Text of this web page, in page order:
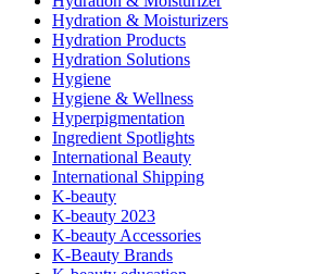
Hydration & Moisturizers
Hydration Products
Hydration Solutions
Hygiene
Hygiene & Wellness
Hyperpigmentation
Ingredient Spotlights
International Beauty
International Shipping
K-beauty
K-beauty 2023
K-beauty Accessories
K-Beauty Brands